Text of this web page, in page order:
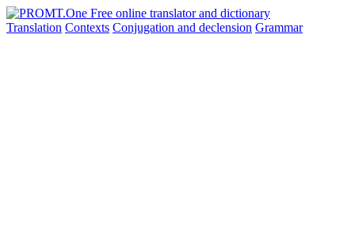
Translation Contexts Conjugation and declension Grammar